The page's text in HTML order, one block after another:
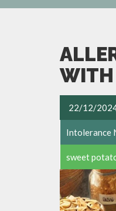
WITH
22/12/
Intolerance
sweet